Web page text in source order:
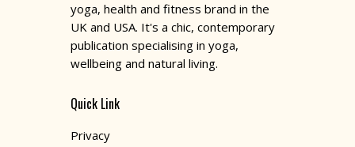
yoga, health and fitness brand in the
UK and USA. It's a chic, contemporary
publication specialising in yoga,
wellbeing and natural living.
Quick Link
Privacy